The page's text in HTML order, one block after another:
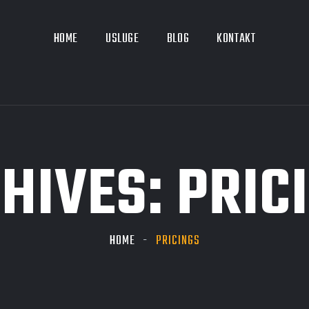
HOME USLUGE BLOG KONTAKT
HOME PRICINGS